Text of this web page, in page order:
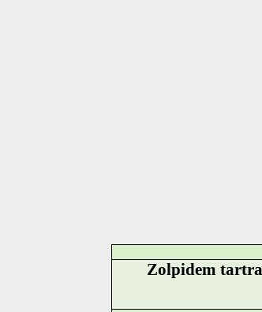
Zolpidem